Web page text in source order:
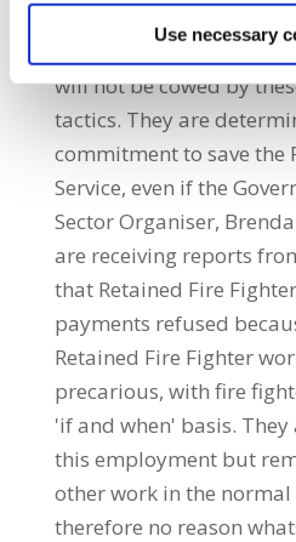
Use necessary
SIPTU members in the
will not be cowed by
tactics. They are
commitment to save the
Service, even if the
Sector Organiser,
are receiving reports
that Retained Fire
payments refused
Retained Fire Fighter
precarious, with fire
'if and when' basis.
this employment but
other work in the normal
therefore no reason